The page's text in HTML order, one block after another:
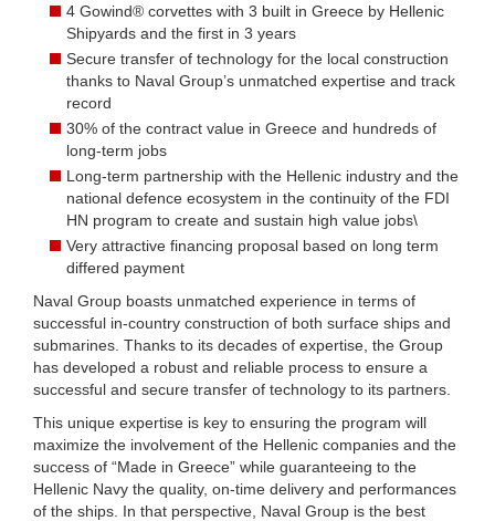
4 Gowind® corvettes with 3 built in Greece by Hellenic
Shipyards and the first in 3 years
Secure transfer of technology for the local construction
thanks to Naval Group’s unmatched expertise and track
record
30% of the contract value in Greece and hundreds of
long-term jobs
Long-term partnership with the Hellenic industry and the
national defence ecosystem in the continuity of the FDI
HN program to create and sustain high value jobs\
Very attractive financing proposal based on long term
differed payment
Naval Group boasts unmatched experience in terms of
successful in-country construction of both surface ships and
submarines. Thanks to its decades of expertise, the Group
has developed a robust and reliable process to ensure a
successful and secure transfer of technology to its partners.
This unique expertise is key to ensuring the program will
maximize the involvement of the Hellenic companies and the
success of “Made in Greece” while guaranteeing to the
Hellenic Navy the quality, on-time delivery and performances
of the ships. In that perspective, Naval Group is the best